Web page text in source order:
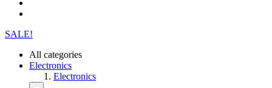
SALE!
All categories
Electronics
Electronics